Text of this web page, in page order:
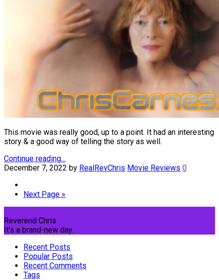
This movie was really good, up to a point. It had an interesting
story & a good way of telling the story as well.
Continue reading...
December 7, 2022 by RealRevChris Movie Reviews 0
Next Page »
Reverend Chris
It's a brand-new day.
Recent Posts
Popular Posts
Recent Comments
Tags